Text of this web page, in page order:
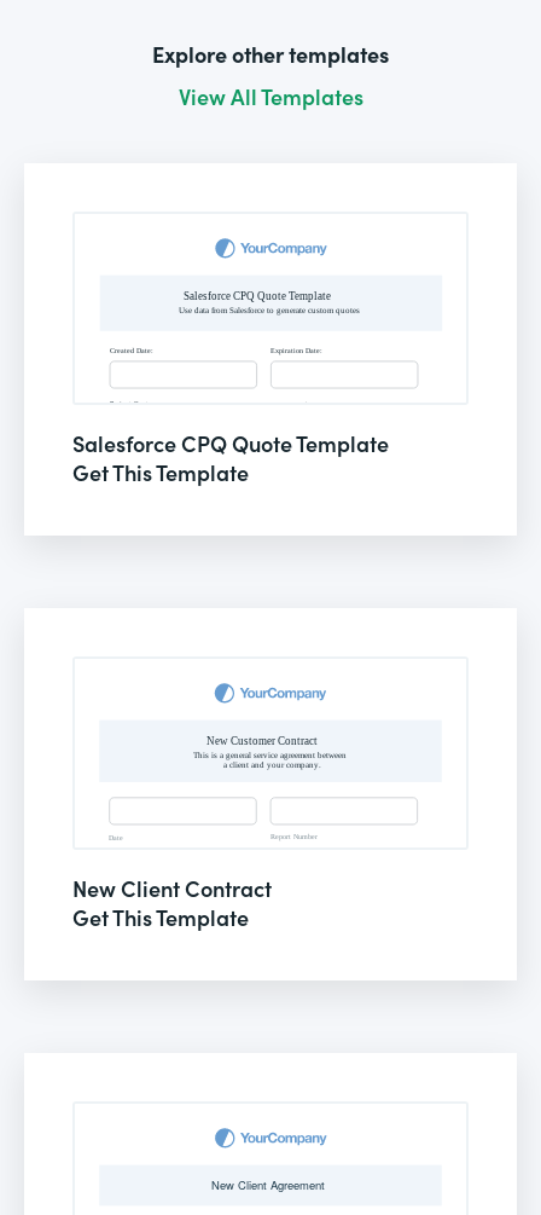
Explore other templates
View All Templates
Salesforce CPQ Quote Template
Get This Template
New Client Contract
Get This Template